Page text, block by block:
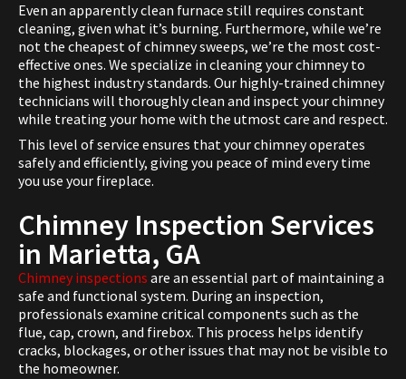
Even an apparently clean furnace still requires constant
cleaning, given what it’s burning. Furthermore, while we’re
not the cheapest of chimney sweeps, we’re the most cost-
effective ones. We specialize in cleaning your chimney to
the highest industry standards. Our highly-trained chimney
technicians will thoroughly clean and inspect your chimney
while treating your home with the utmost care and respect.
This level of service ensures that your chimney operates
safely and efficiently, giving you peace of mind every time
you use your fireplace.
Chimney Inspection Services
in Marietta, GA
Chimney inspections are an essential part of maintaining a
safe and functional system. During an inspection,
professionals examine critical components such as the
flue, cap, crown, and firebox. This process helps identify
cracks, blockages, or other issues that may not be visible to
the homeowner.